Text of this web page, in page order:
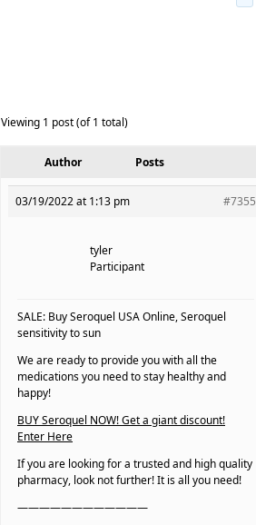
Viewing 1 post (of 1 total)
Author Posts
03/19/2022 at 1:13 pm #7355
tyler
Participant
SALE: Buy Seroquel USA Online, Seroquel
sensitivity to sun
We are ready to provide you with all the
medications you need to stay healthy and
happy!
BUY Seroquel NOW! Get a giant discount!
Enter Here
If you are looking for a trusted and high quality
pharmacy, look not further! It is all you need!
————————————